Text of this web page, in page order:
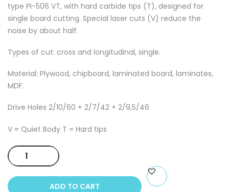
type PI-506 VT, with hard carbide tips (T), designed for
single board cutting. Special laser cuts (V) reduce the
noise by about half.
Types of cut: cross and longitudinal, single.
Material: Plywood, chipboard, laminated board, laminates,
MDF.
Drive Holes 2/10/60 + 2/7/42 + 2/9,5/46
V = Quiet Body T = Hard tips
250
x
3.2/2.2
ADD TO CART